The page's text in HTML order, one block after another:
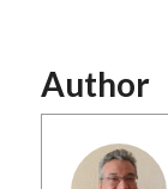
Author